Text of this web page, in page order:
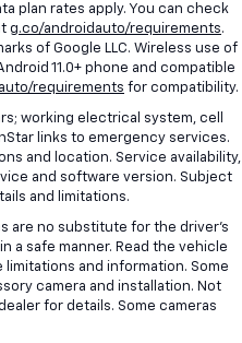
plan rates apply. You can check
g.co/androidauto/requirements.
of Google LLC. Wireless use of
11.0+ phone and compatible
requirements for compatibility.
working electrical system, cell
links to emergency services.
and location. Service availability,
and software version. Subject
and limitations.
are no substitute for the driver’s
a safe manner. Read the vehicle
limitations and information. Some
camera and installation. Not
for details. Some cameras